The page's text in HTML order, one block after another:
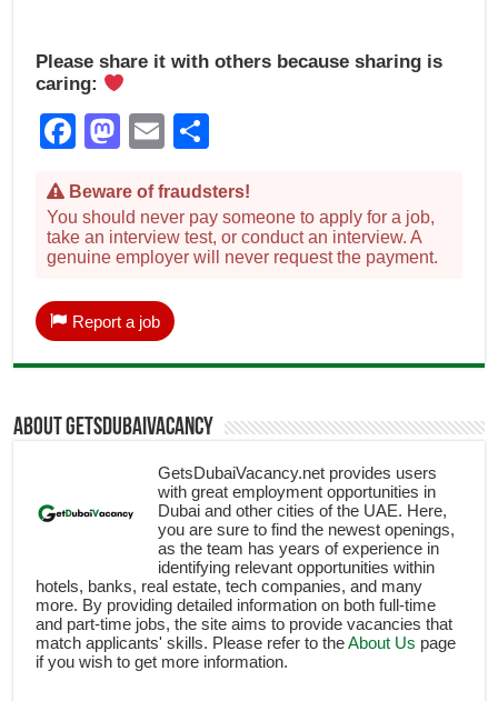
Please share it with others because sharing is
caring:
Facebook
Mastodon
Email
Beware of fraudsters!
You should never pay someone to apply for a job,
take an interview test, or conduct an interview. A
genuine employer will never request the payment.
Report a job
About getsdubaivacancy
GetsDubaiVacancy.net provides users
with great employment opportunities in
Dubai and other cities of the UAE. Here,
you are sure to find the newest openings,
as the team has years of experience in
identifying relevant opportunities within
hotels, banks, real estate, tech companies, and many
more. By providing detailed information on both full-time
and part-time jobs, the site aims to provide vacancies that
match applicants' skills. Please refer to theAbout Us page
if you wish to get more information.